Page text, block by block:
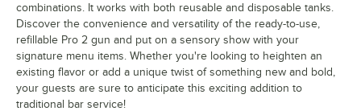
combinations. It works with both reusable and disposable tanks.
Discover the convenience and versatility of the ready-to-use,
refillable Pro 2 gun and put on a sensory show with your
signature menu items. Whether you're looking to heighten an
existing flavor or add a unique twist of something new and bold,
your guests are sure to anticipate this exciting addition to
traditional bar service!